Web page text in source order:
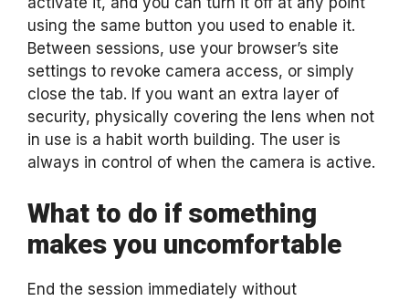
using the same button you used to enable it.
Between sessions, use your browser’s site
settings to revoke camera access, or simply
close the tab. If you want an extra layer of
security, physically covering the lens when not
in use is a habit worth building. The user is
always in control of when the camera is active.
What to do if something
makes you uncomfortable
End the session immediately without